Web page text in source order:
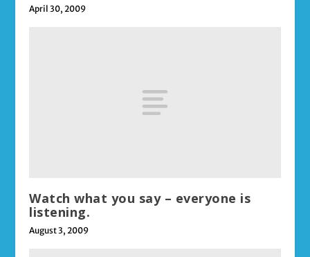
April 30, 2009
Watch what you say – everyone is
listening.
August 3, 2009